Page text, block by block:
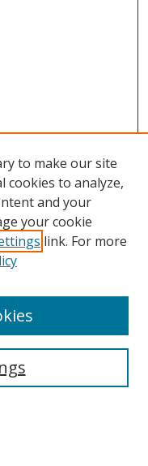
to make our site
cookies to analyze,
and your
your cookie
link. For more